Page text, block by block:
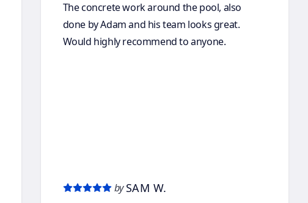
The concrete work around the pool, also
done by Adam and his team looks great.
Would highly recommend to anyone.
by SAM W.